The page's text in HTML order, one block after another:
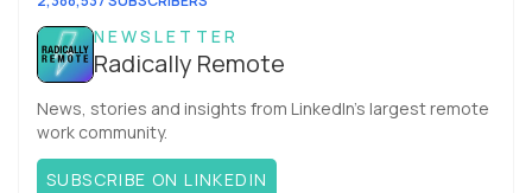
NEWSLETTER
Radically Remote
News, stories and insights from LinkedIn’s largest remote
work community.
SUBSCRIBE ON LINKEDIN